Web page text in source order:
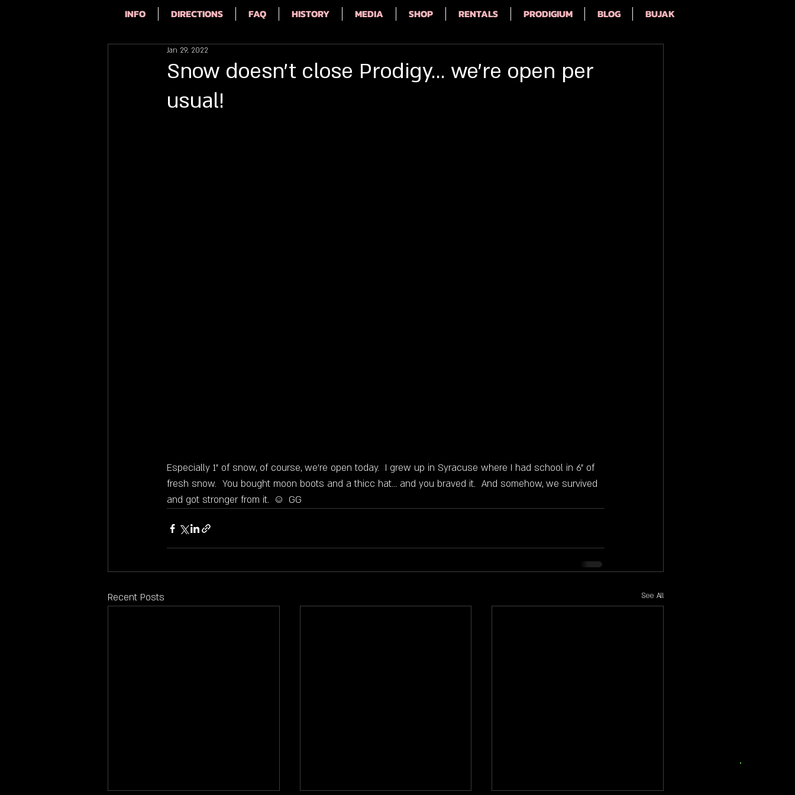
INFO DIRECTIONS FAQ HISTORY MEDIA SHOP RENTALS PRODIGIUM BLOG BUJAK
Snow doesn't close Prodigy... we're open per
usual!
Jan 29, 2022
Especially 1" of snow, of course, we're open today.  I grew up in Syracuse where I had school in 6" of
fresh snow.  You bought moon boots and a thicc hat... and you braved it.  And somehow, we survived
and got stronger from it.  ☺  GG
Recent Posts See All